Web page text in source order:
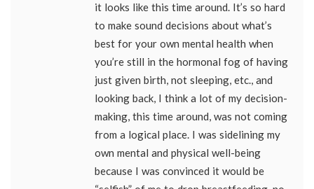
it looks like this time around. It’s so hard
to make sound decisions about what’s
best for your own mental health when
you’re still in the hormonal fog of having
just given birth, not sleeping, etc., and
looking back, I think a lot of my decision-
making, this time around, was not coming
from a logical place. I was sidelining my
own mental and physical well-being
because I was convinced it would be